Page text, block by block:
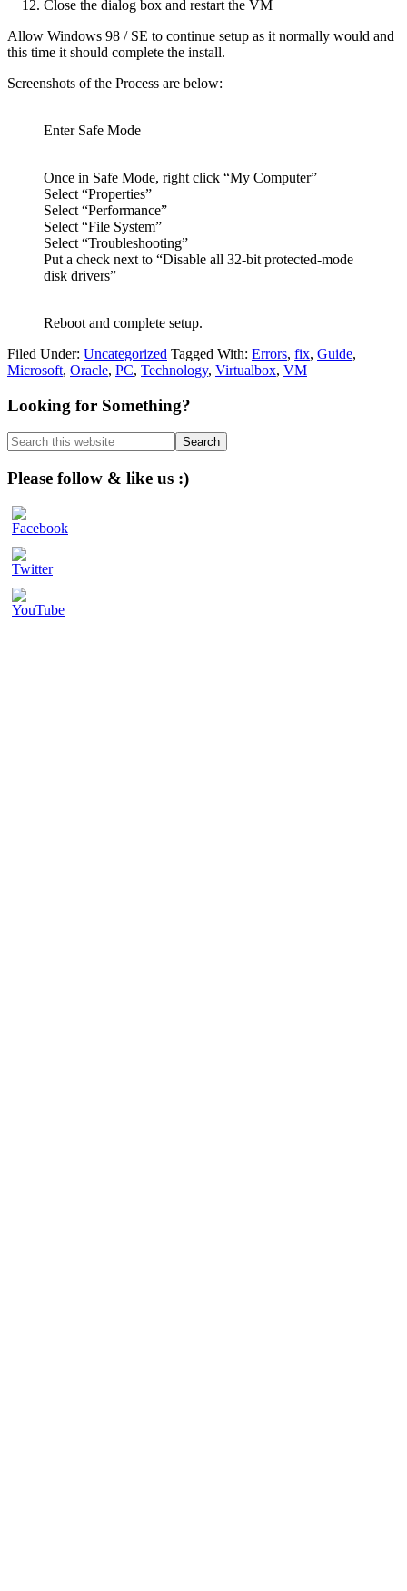
Close the dialog box and restart the VM
Allow Windows 98 / SE to continue setup as it normally would and
this time it should complete the install.
Screenshots of the Process are below:
Enter Safe Mode
Once in Safe Mode, right click “My Computer”
Select “Properties”
Select “Performance”
Select “File System”
Select “Troubleshooting”
Put a check next to “Disable all 32-bit protected-mode
disk drivers”
Reboot and complete setup.
Filed Under: Uncategorized Tagged With: Errors, fix, Guide,
Microsoft, Oracle, PC, Technology, Virtualbox, VM
Primary
Sidebar
Looking for Something?
Search
this
website
Please follow & like us :)